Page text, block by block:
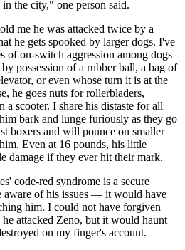
the city," one person said.
me he was attacked twice by a
he gets spooked by larger dogs. I've
of on-switch aggression among dogs
possession of a rubber ball, a bag of
or even whose turn it is at the
he goes nuts for rollerbladers,
a scooter. I share his distaste for all
bark and lunge furiously as they go
boxers and will pounce on smaller
Even at 16 pounds, his little
damage if they ever hit their mark.
code-red syndrome is a secure
aware of his issues — it would have
him. I could not have forgiven
attacked Zeno, but it would haunt
on my finger's account.